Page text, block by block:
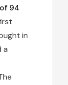
94
in
a